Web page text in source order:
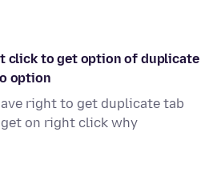
click to get option of duplicate
option
right to get duplicate tab
on right click why